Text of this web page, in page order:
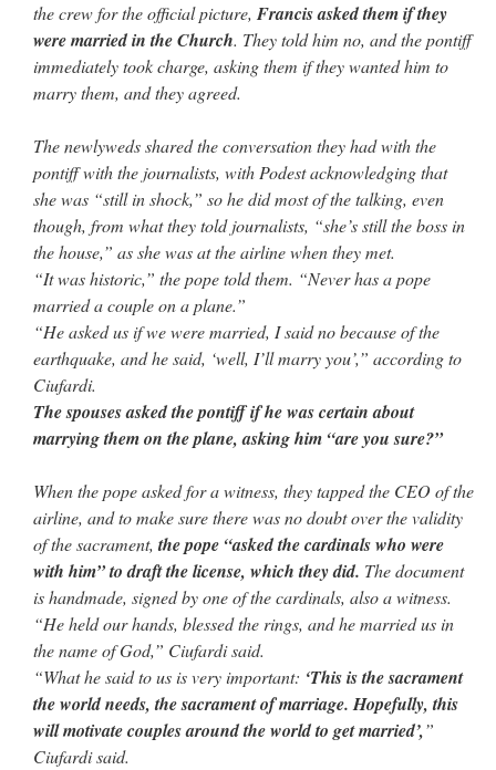
the crew for the official picture, Francis asked them if they
were married in the Church. They told him no, and the pontiff
immediately took charge, asking them if they wanted him to
marry them, and they agreed.
The newlyweds shared the conversation they had with the
pontiff with the journalists, with Podest acknowledging that
she was “still in shock,” so he did most of the talking, even
though, from what they told journalists, “she’s still the boss in
the house,” as she was at the airline when they met.
“It was historic,” the pope told them. “Never has a pope
married a couple on a plane.”
“He asked us if we were married, I said no because of the
earthquake, and he said, ‘well, I’ll marry you’,” according to
Ciufardi.
The spouses asked the pontiff if he was certain about
marrying them on the plane, asking him “are you sure?”
When the pope asked for a witness, they tapped the CEO of the
airline, and to make sure there was no doubt over the validity
of the sacrament,the pope “asked the cardinals who were
with him” to draft the license, which they did. The document
is handmade, signed by one of the cardinals, also a witness.
“He held our hands, blessed the rings, and he married us in
the name of God,” Ciufardi said.
“What he said to us is very important: ‘This is the sacrament
the world needs, the sacrament of marriage. Hopefully, this
will motivate couples around the world to get married’,”
Ciufardi said.